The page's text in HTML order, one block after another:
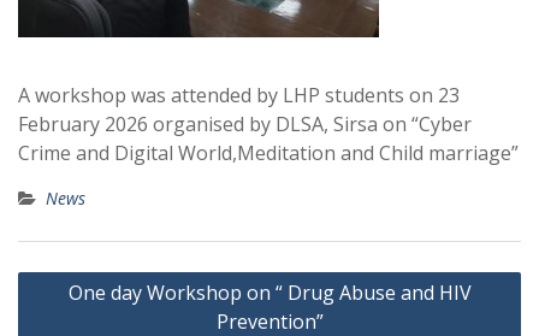
A workshop was attended by LHP students on 23
February 2026 organised by DLSA, Sirsa on “Cyber
Crime and Digital World,Meditation and Child marriage”
News
Post
navigation
One day Workshop on “ Drug Abuse and HIV
Prevention”